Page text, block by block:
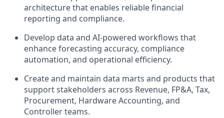
architecture that enables reliable financial
reporting and compliance.
Develop data and AI-powered workflows that
enhance forecasting accuracy, compliance
automation, and operational efficiency.
Create and maintain data marts and products that
support stakeholders across Revenue, FP&A, Tax,
Procurement, Hardware Accounting, and
Controller teams.